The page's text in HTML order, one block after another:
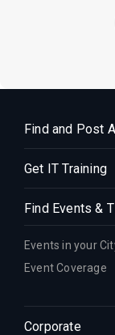
Find and Post
Get IT Training
Find Events &
Events in your
Event Coverage
Corporate